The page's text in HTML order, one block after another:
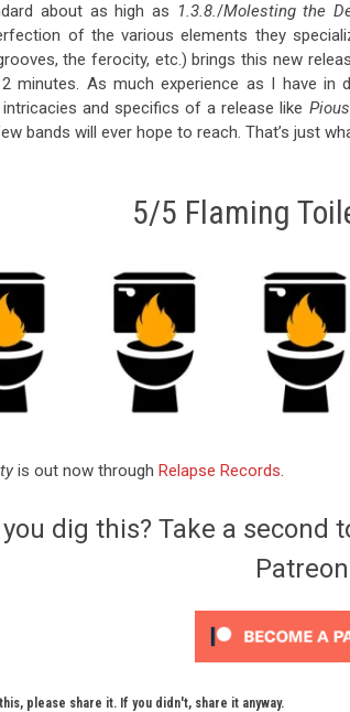
about as high as 1.3.8./Molesting the
of the various elements they
the ferocity, etc.) brings this new
minutes. As much experience as I have in
and specifics of a release like
bands will ever hope to reach. That’s just
5/5 Flaming
is out now through Relapse Records
dig this? Take a second
please share it. If you didn't, share it anyway.